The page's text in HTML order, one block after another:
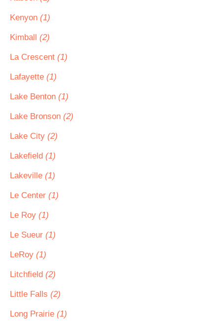
Kenyon (1)
Kimball (2)
La Crescent (1)
Lafayette (1)
Lake Benton (1)
Lake Bronson (2)
Lake City (2)
Lakefield (1)
Lakeville (1)
Le Center (1)
Le Roy (1)
Le Sueur (1)
LeRoy (1)
Litchfield (2)
Little Falls (2)
Long Prairie (1)